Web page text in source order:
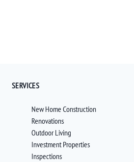
SERVICES
New Home Construction
Renovations
Outdoor Living
Investment Properties
Inspections